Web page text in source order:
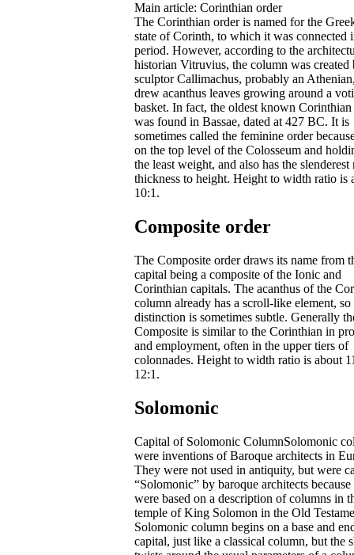
Main article: Corinthian order
The Corinthian order is named for the
state of Corinth, to which it was connected
period. However, according to the
historian Vitruvius, the column was created
sculptor Callimachus, probably an
drew acanthus leaves growing around a
basket. In fact, the oldest known
was found in Bassae, dated at 427 BC. It is
sometimes called the feminine order
on the top level of the Colosseum and
the least weight, and also has the
thickness to height. Height to width ratio is
10:1.
Composite order
The Composite order draws its name from
capital being a composite of the Ionic and
Corinthian capitals. The acanthus of the
column already has a scroll-like element, so
distinction is sometimes subtle. Generally
Composite is similar to the Corinthian in
and employment, often in the upper tiers of
colonnades. Height to width ratio is about
12:1.
Solomonic
Capital of Solomonic ColumnSolomonic
were inventions of Baroque architects in
They were not used in antiquity, but were
“Solomonic” by baroque architects because
were based on a description of columns in
temple of King Solomon in the Old
Solomonic column begins on a base and
capital, just like a classical column, but the